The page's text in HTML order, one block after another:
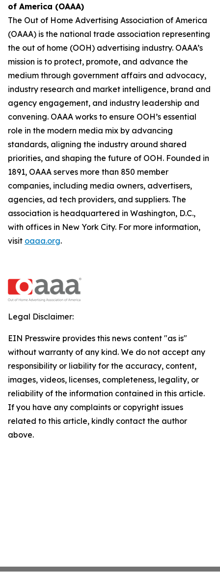
of America (OAAA)
The Out of Home Advertising Association of America
(OAAA) is the national trade association representing
the out of home (OOH) advertising industry. OAAA’s
mission is to protect, promote, and advance the
medium through government affairs and advocacy,
industry research and market intelligence, brand and
agency engagement, and industry leadership and
convening. OAAA works to ensure OOH’s essential
role in the modern media mix by advancing
standards, aligning the industry around shared
priorities, and shaping the future of OOH. Founded in
1891, OAAA serves more than 850 member
companies, including media owners, advertisers,
agencies, ad tech providers, and suppliers. The
association is headquartered in Washington, D.C.,
with offices in New York City. For more information,
visit oaaa.org.
Legal Disclaimer:
EIN Presswire provides this news content "as is"
without warranty of any kind. We do not accept any
responsibility or liability for the accuracy, content,
images, videos, licenses, completeness, legality, or
reliability of the information contained in this article.
If you have any complaints or copyright issues
related to this article, kindly contact the author
above.